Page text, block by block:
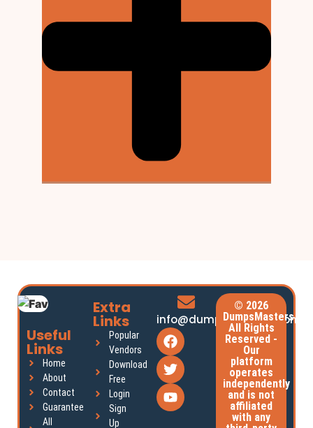
Useful
Links
Home
About
Contact
Guarantee
All
Extra
Links
Popular
Vendors
Download
Free
Login
Sign
Up
info@dumpsmasters.com
© 2026
DumpsMasters.
All Rights
Reserved -
Our
platform
operates
independently
and is not
affiliated
with any